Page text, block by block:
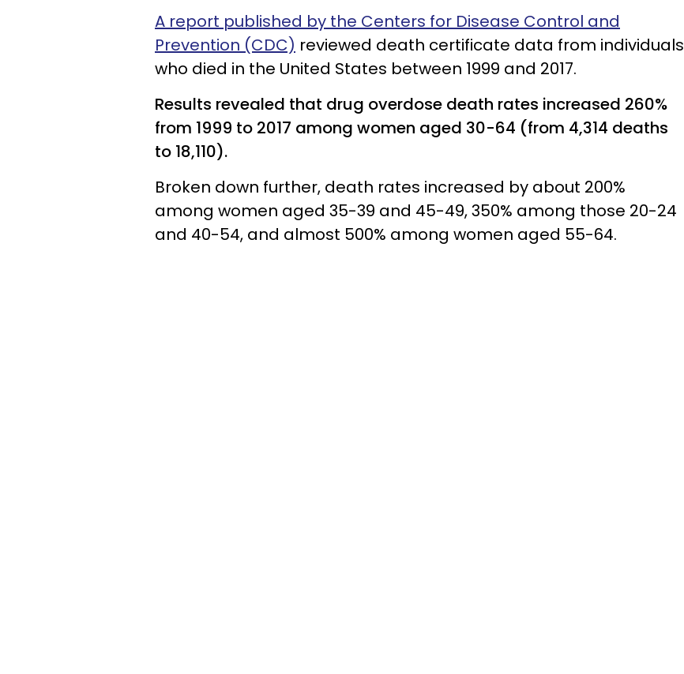
A report published by the Centers for Disease Control and
Prevention (CDC) reviewed death certificate data from individuals
who died in the United States between 1999 and 2017.
Results revealed that drug overdose death rates increased 260%
from 1999 to 2017 among women aged 30-64 (from 4,314 deaths
to 18,110).
Broken down further, death rates increased by about 200%
among women aged 35-39 and 45-49, 350% among those 20-24
and 40-54, and almost 500% among women aged 55-64.